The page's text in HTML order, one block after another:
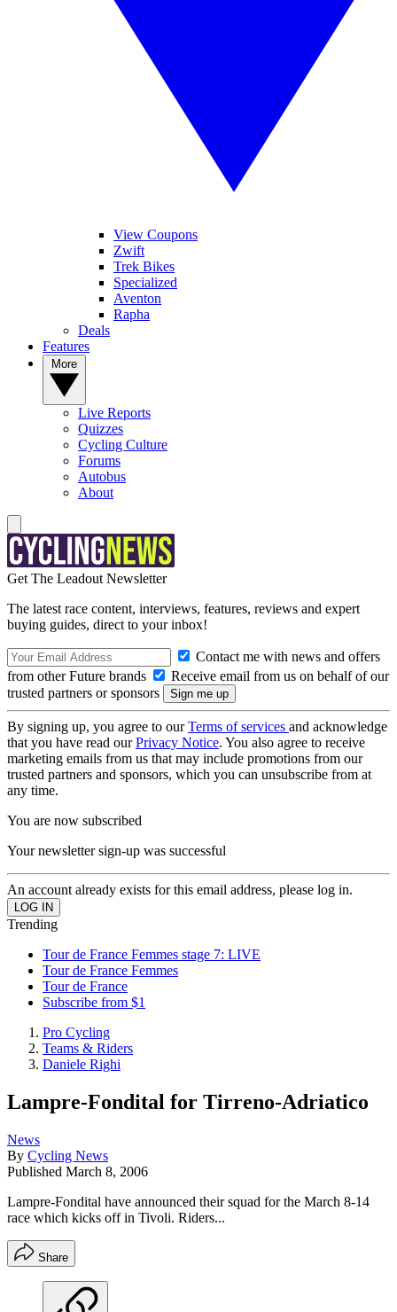
View Coupons
Zwift
Trek Bikes
Specialized
Aventon
Rapha
Deals
Features
Live Reports
Quizzes
Cycling Culture
Forums
Autobus
About
Get The Leadout Newsletter
The latest race content, interviews, features, reviews and expert
buying guides, direct to your inbox!
Contact me with news and offers
from other Future brands
Receive email from us on behalf of our
trusted partners or sponsors
By signing up, you agree to ourTerms of services and acknowledge
that you have read ourPrivacy Notice. You also agree to receive
marketing emails from us that may include promotions from our
trusted partners and sponsors, which you can unsubscribe from at
any time.
You are now subscribed
Your newsletter sign-up was successful
An account already exists for this email address, please log in.
Trending
Tour de France Femmes stage 7: LIVE
Tour de France Femmes
Tour de France
Subscribe from $1
Pro Cycling
Teams & Riders
Daniele Righi
Lampre-Fondital for Tirreno-Adriatico
News
By Cycling News
Published March 8, 2006
Lampre-Fondital have announced their squad for the March 8-14
race which kicks off in Tivoli. Riders...
Share